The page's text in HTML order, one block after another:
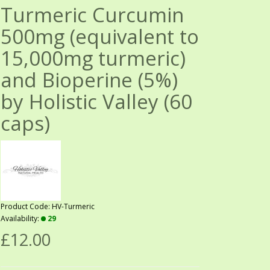
Turmeric Curcumin
500mg (equivalent to
15,000mg turmeric)
and Bioperine (5%)
by Holistic Valley (60
caps)
Product Code: HV-Turmeric
Availability:
29
£12.00